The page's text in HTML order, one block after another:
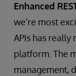
Enhanced
we’re most
APIs has
platform. The
management,